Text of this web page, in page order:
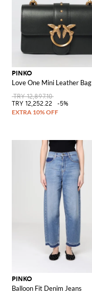
PINKO
Love One Mini Leather Bag
TRY 12,897.10
TRY 12,252.22
-5%
PINKO
Balloon Fit Denim Jeans